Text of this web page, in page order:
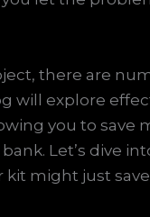
there are
will explore
you to save
Let’s dive
might just